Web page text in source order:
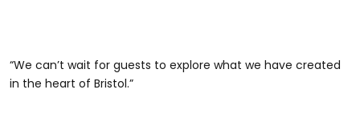
“We can’t wait for guests to explore what we have created
in the heart of Bristol.”